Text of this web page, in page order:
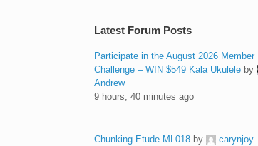
Latest Forum Posts
Participate in the August 2026 Member
Challenge – WIN $549 Kala Ukulele by
Andrew
9 hours, 40 minutes ago
Chunking Etude ML018 by
carynjoy